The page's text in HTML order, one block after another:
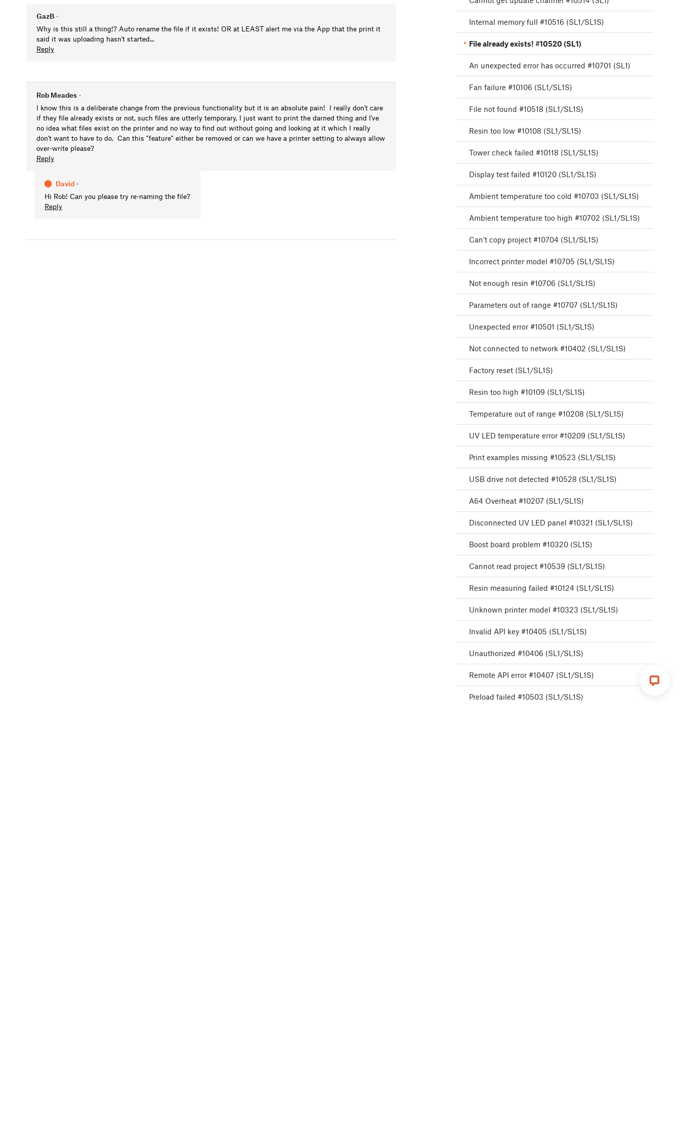
GazB •
Why is this still a thing!? Auto rename the file if it exists! OR at LEAST alert me via the App that the print it
said it was uploading hasn't started...
Reply
Rob Meades •
I know this is a deliberate change from the previous functionality but it is an absolute pain! I really don't care
if they file already exists or not, such files are utterly temporary, I just want to print the darned thing and I've
no idea what files exist on the printer and no way to find out without going and looking at it which I really
don't want to have to do. Can this "feature" either be removed or can we have a printer setting to always allow
over-write please?
Reply
David •
Hi Rob! Can you please try re-naming the file?
Reply
Internal memory full #10516 (SL1/SL1S)
File already exists! #10520 (SL1)
An unexpected error has occurred #10701 (SL1)
Fan failure #10106 (SL1/SL1S)
File not found #10518 (SL1/SL1S)
Resin too low #10108 (SL1/SL1S)
Tower check failed #10118 (SL1/SL1S)
Display test failed #10120 (SL1/SL1S)
Ambient temperature too cold #10703 (SL1/SL1S)
Ambient temperature too high #10702 (SL1/SL1S)
Can't copy project #10704 (SL1/SL1S)
Incorrect printer model #10705 (SL1/SL1S)
Not enough resin #10706 (SL1/SL1S)
Parameters out of range #10707 (SL1/SL1S)
Unexpected error #10501 (SL1/SL1S)
Not connected to network #10402 (SL1/SL1S)
Factory reset (SL1/SL1S)
Resin too high #10109 (SL1/SL1S)
Temperature out of range #10208 (SL1/SL1S)
UV LED temperature error #10209 (SL1/SL1S)
Print examples missing #10523 (SL1/SL1S)
USB drive not detected #10528 (SL1/SL1S)
A64 Overheat #10207 (SL1/SL1S)
Disconnected UV LED panel #10321 (SL1/SL1S)
Boost board problem #10320 (SL1S)
Cannot read project #10539 (SL1/SL1S)
Resin measuring failed #10124 (SL1/SL1S)
Unknown printer model #10323 (SL1/SL1S)
Invalid API key #10405 (SL1/SL1S)
Unauthorized #10406 (SL1/SL1S)
Remote API error #10407 (SL1/SL1S)
Preload failed #10503 (SL1/SL1S)